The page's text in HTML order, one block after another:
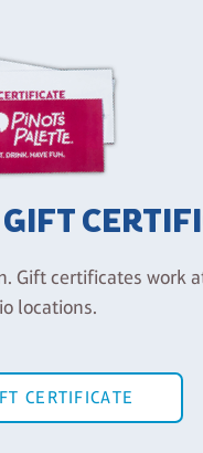
Gift certificates work
locations.
CERTIFICATE